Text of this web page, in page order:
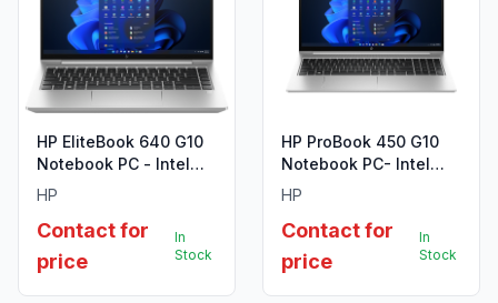
HP EliteBook 640 G10
Notebook PC - Intel
Core i7-1355U (13th
HP
Contact for
price
In
Stock
HP ProBook 450 G10
Notebook PC- Intel
Core i5-1335U (13th
HP
Contact for
price
In
Stock